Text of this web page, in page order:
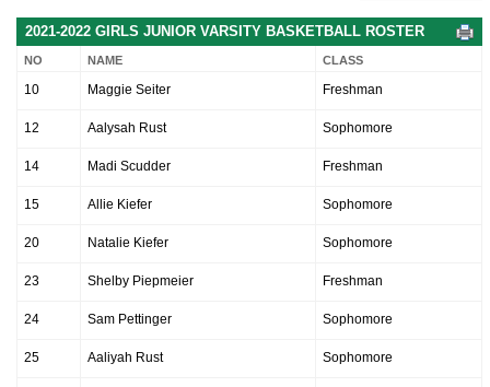
2021-2022 GIRLS JUNIOR VARSITY BASKETBALL ROSTER
NO NAME CLASS
10 Maggie Seiter Freshman
12 Aalysah Rust Sophomore
14 Madi Scudder Freshman
15 Allie Kiefer Sophomore
20 Natalie Kiefer Sophomore
23 Shelby Piepmeier Freshman
24 Sam Pettinger Sophomore
25 Aaliyah Rust Sophomore